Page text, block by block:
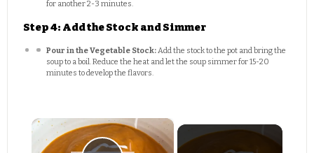
for another 2-3 minutes.
Step 4: Add the Stock and Simmer
Pour in the Vegetable Stock: Add the stock to the pot and bring the
soup to a boil. Reduce the heat and let the soup simmer for 15-20
minutes to develop the flavors.
×